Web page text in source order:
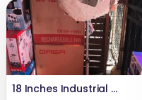
18 Inches Industrial OX Fan